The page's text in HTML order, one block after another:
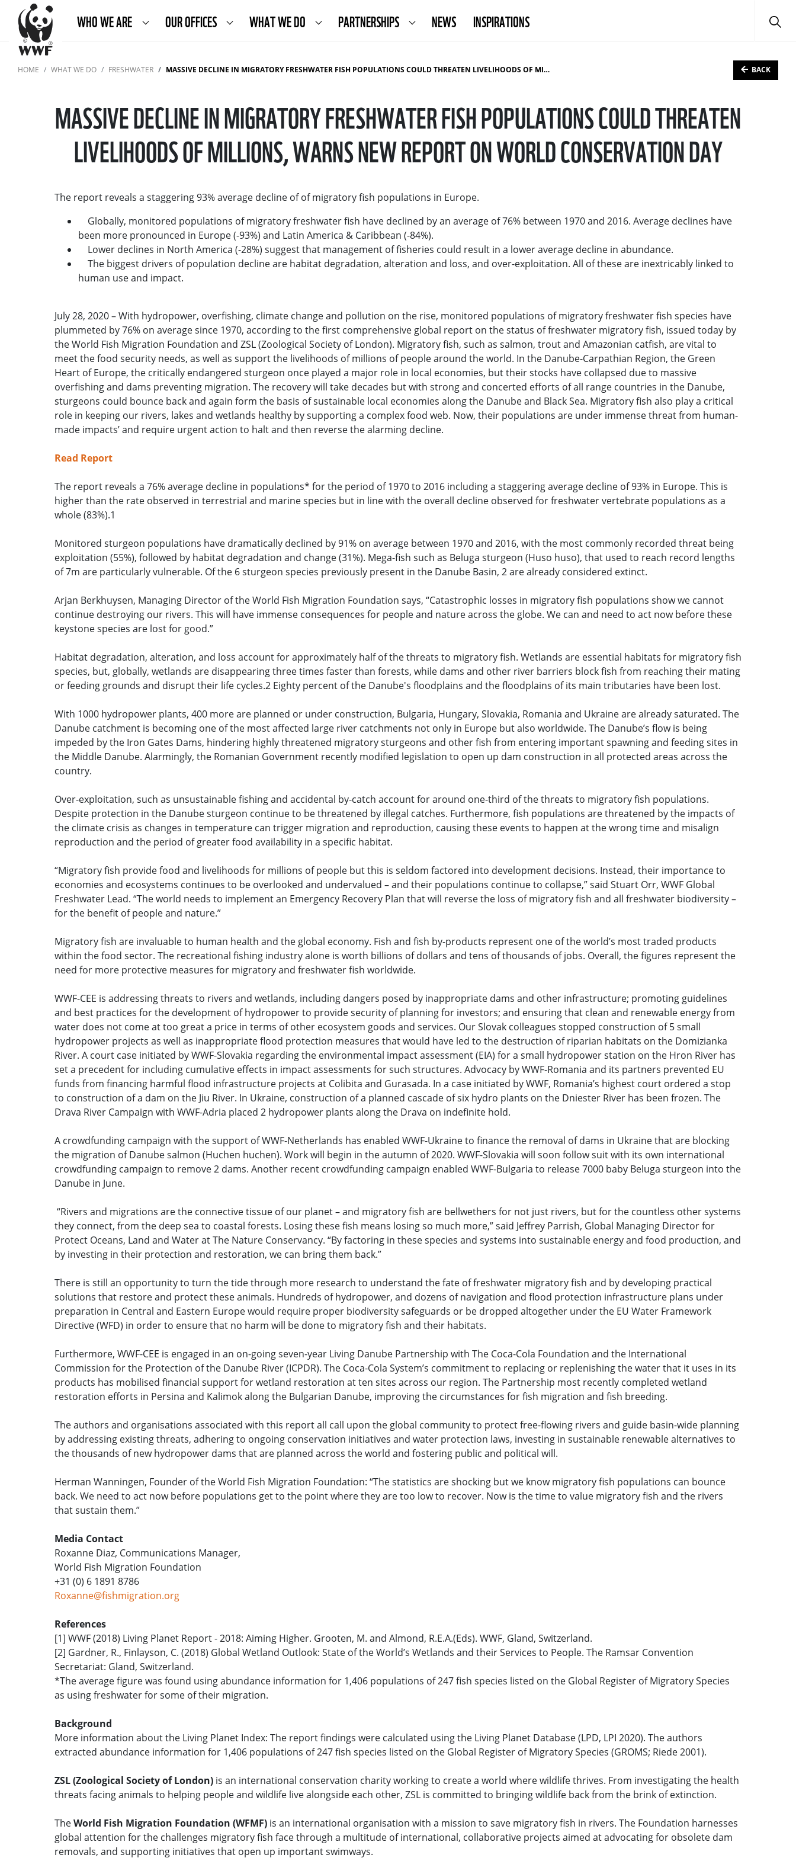
WHO WE ARE OUR OFFICES WHAT WE DO PARTNERSHIPS NEWS INSPIRATIONS
HOME WHAT WE DO FRESHWATER MASSIVE DECLINE IN MIGRATORY FRESHWATER FISH POPULATIONS COULD THREATEN LIVELIHOODS OF MILLIONS, WARNS NEW REPORT ON WORLD CONSERVATION DAY BACK
MASSIVE DECLINE IN MIGRATORY FRESHWATER FISH POPULATIONS COULD THREATEN
LIVELIHOODS OF MILLIONS, WARNS NEW REPORT ON WORLD CONSERVATION DAY
The report reveals a staggering 93% average decline of of migratory fish populations in Europe.
Globally, monitored populations of migratory freshwater fish have declined by an average of 76% between 1970 and 2016. Average declines have
been more pronounced in Europe (-93%) and Latin America & Caribbean (-84%).
Lower declines in North America (-28%) suggest that management of fisheries could result in a lower average decline in abundance.
The biggest drivers of population decline are habitat degradation, alteration and loss, and over-exploitation. All of these are inextricably linked to
human use and impact.
July 28, 2020 – With hydropower, overfishing, climate change and pollution on the rise, monitored populations of migratory freshwater fish species have
plummeted by 76% on average since 1970, according to the first comprehensive global report on the status of freshwater migratory fish, issued today by
the World Fish Migration Foundation and ZSL (Zoological Society of London). Migratory fish, such as salmon, trout and Amazonian catfish, are vital to
meet the food security needs, as well as support the livelihoods of millions of people around the world. In the Danube-Carpathian Region, the Green
Heart of Europe, the critically endangered sturgeon once played a major role in local economies, but their stocks have collapsed due to massive
overfishing and dams preventing migration. The recovery will take decades but with strong and concerted efforts of all range countries in the Danube,
sturgeons could bounce back and again form the basis of sustainable local economies along the Danube and Black Sea. Migratory fish also play a critical
role in keeping our rivers, lakes and wetlands healthy by supporting a complex food web. Now, their populations are under immense threat from human-
made impacts’ and require urgent action to halt and then reverse the alarming decline.
Read Report
The report reveals a 76% average decline in populations* for the period of 1970 to 2016 including a staggering average decline of 93% in Europe. This is
higher than the rate observed in terrestrial and marine species but in line with the overall decline observed for freshwater vertebrate populations as a
whole (83%).1
Monitored sturgeon populations have dramatically declined by 91% on average between 1970 and 2016, with the most commonly recorded threat being
exploitation (55%), followed by habitat degradation and change (31%). Mega-fish such as Beluga sturgeon (Huso huso), that used to reach record lengths
of 7m are particularly vulnerable. Of the 6 sturgeon species previously present in the Danube Basin, 2 are already considered extinct.
Arjan Berkhuysen, Managing Director of the World Fish Migration Foundation says, “Catastrophic losses in migratory fish populations show we cannot
continue destroying our rivers. This will have immense consequences for people and nature across the globe. We can and need to act now before these
keystone species are lost for good.”
Habitat degradation, alteration, and loss account for approximately half of the threats to migratory fish. Wetlands are essential habitats for migratory fish
species, but, globally, wetlands are disappearing three times faster than forests, while dams and other river barriers block fish from reaching their mating
or feeding grounds and disrupt their life cycles.2 Eighty percent of the Danube's floodplains and the floodplains of its main tributaries have been lost.
With 1000 hydropower plants, 400 more are planned or under construction, Bulgaria, Hungary, Slovakia, Romania and Ukraine are already saturated. The
Danube catchment is becoming one of the most affected large river catchments not only in Europe but also worldwide. The Danube’s flow is being
impeded by the Iron Gates Dams, hindering highly threatened migratory sturgeons and other fish from entering important spawning and feeding sites in
the Middle Danube. Alarmingly, the Romanian Government recently modified legislation to open up dam construction in all protected areas across the
country.
Over-exploitation, such as unsustainable fishing and accidental by-catch account for around one-third of the threats to migratory fish populations.
Despite protection in the Danube sturgeon continue to be threatened by illegal catches. Furthermore, fish populations are threatened by the impacts of
the climate crisis as changes in temperature can trigger migration and reproduction, causing these events to happen at the wrong time and misalign
reproduction and the period of greater food availability in a specific habitat.
“Migratory fish provide food and livelihoods for millions of people but this is seldom factored into development decisions. Instead, their importance to
economies and ecosystems continues to be overlooked and undervalued – and their populations continue to collapse,” said Stuart Orr, WWF Global
Freshwater Lead. “The world needs to implement an Emergency Recovery Plan that will reverse the loss of migratory fish and all freshwater biodiversity –
for the benefit of people and nature.”
Migratory fish are invaluable to human health and the global economy. Fish and fish by-products represent one of the world’s most traded products
within the food sector. The recreational fishing industry alone is worth billions of dollars and tens of thousands of jobs. Overall, the figures represent the
need for more protective measures for migratory and freshwater fish worldwide.
WWF-CEE is addressing threats to rivers and wetlands, including dangers posed by inappropriate dams and other infrastructure; promoting guidelines
and best practices for the development of hydropower to provide security of planning for investors; and ensuring that clean and renewable energy from
water does not come at too great a price in terms of other ecosystem goods and services. Our Slovak colleagues stopped construction of 5 small
hydropower projects as well as inappropriate flood protection measures that would have led to the destruction of riparian habitats on the Domizianka
River. A court case initiated by WWF-Slovakia regarding the environmental impact assessment (EIA) for a small hydropower station on the Hron River has
set a precedent for including cumulative effects in impact assessments for such structures. Advocacy by WWF-Romania and its partners prevented EU
funds from financing harmful flood infrastructure projects at Colibita and Gurasada. In a case initiated by WWF, Romania’s highest court ordered a stop
to construction of a dam on the Jiu River. In Ukraine, construction of a planned cascade of six hydro plants on the Dniester River has been frozen. The
Drava River Campaign with WWF-Adria placed 2 hydropower plants along the Drava on indefinite hold.
A crowdfunding campaign with the support of WWF-Netherlands has enabled WWF-Ukraine to finance the removal of dams in Ukraine that are blocking
the migration of Danube salmon (Huchen huchen). Work will begin in the autumn of 2020. WWF-Slovakia will soon follow suit with its own international
crowdfunding campaign to remove 2 dams. Another recent crowdfunding campaign enabled WWF-Bulgaria to release 7000 baby Beluga sturgeon into the
Danube in June.
“Rivers and migrations are the connective tissue of our planet – and migratory fish are bellwethers for not just rivers, but for the countless other systems
they connect, from the deep sea to coastal forests. Losing these fish means losing so much more,” said Jeffrey Parrish, Global Managing Director for
Protect Oceans, Land and Water at The Nature Conservancy. “By factoring in these species and systems into sustainable energy and food production, and
by investing in their protection and restoration, we can bring them back.”
There is still an opportunity to turn the tide through more research to understand the fate of freshwater migratory fish and by developing practical
solutions that restore and protect these animals. Hundreds of hydropower, and dozens of navigation and flood protection infrastructure plans under
preparation in Central and Eastern Europe would require proper biodiversity safeguards or be dropped altogether under the EU Water Framework
Directive (WFD) in order to ensure that no harm will be done to migratory fish and their habitats.
Furthermore, WWF-CEE is engaged in an on-going seven-year Living Danube Partnership with The Coca-Cola Foundation and the International
Commission for the Protection of the Danube River (ICPDR). The Coca-Cola System’s commitment to replacing or replenishing the water that it uses in its
products has mobilised financial support for wetland restoration at ten sites across our region. The Partnership most recently completed wetland
restoration efforts in Persina and Kalimok along the Bulgarian Danube, improving the circumstances for fish migration and fish breeding.
The authors and organisations associated with this report all call upon the global community to protect free-flowing rivers and guide basin-wide planning
by addressing existing threats, adhering to ongoing conservation initiatives and water protection laws, investing in sustainable renewable alternatives to
the thousands of new hydropower dams that are planned across the world and fostering public and political will.
Herman Wanningen, Founder of the World Fish Migration Foundation: “The statistics are shocking but we know migratory fish populations can bounce
back. We need to act now before populations get to the point where they are too low to recover. Now is the time to value migratory fish and the rivers
that sustain them.”
Media Contact
Roxanne Diaz, Communications Manager,
World Fish Migration Foundation
+31 (0) 6 1891 8786
Roxanne@fishmigration.org
References
[1] WWF (2018) Living Planet Report - 2018: Aiming Higher. Grooten, M. and Almond, R.E.A.(Eds). WWF, Gland, Switzerland.
[2] Gardner, R., Finlayson, C. (2018) Global Wetland Outlook: State of the World’s Wetlands and their Services to People. The Ramsar Convention
Secretariat: Gland, Switzerland.
*The average figure was found using abundance information for 1,406 populations of 247 fish species listed on the Global Register of Migratory Species
as using freshwater for some of their migration.
Background
More information about the Living Planet Index: The report findings were calculated using the Living Planet Database (LPD, LPI 2020). The authors
extracted abundance information for 1,406 populations of 247 fish species listed on the Global Register of Migratory Species (GROMS; Riede 2001).
ZSL (Zoological Society of London) is an international conservation charity working to create a world where wildlife thrives. From investigating the health
threats facing animals to helping people and wildlife live alongside each other, ZSL is committed to bringing wildlife back from the brink of extinction.
TheWorld Fish Migration Foundation (WFMF) is an international organisation with a mission to save migratory fish in rivers. The Foundation harnesses
global attention for the challenges migratory fish face through a multitude of international, collaborative projects aimed at advocating for obsolete dam
removals, and supporting initiatives that open up important swimways.